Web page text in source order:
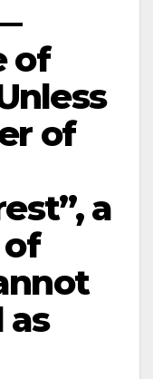
of
of
a
as